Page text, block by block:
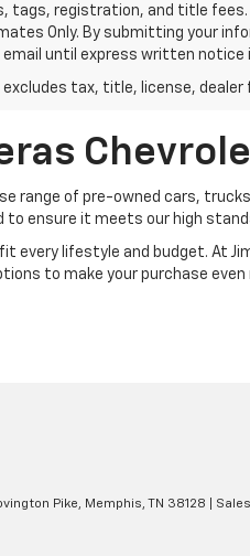
tags, registration, and title
Only. By submitting your
until express written notice
tax, title, license,
range of pre-owned cars,
to ensure it meets our high
lifestyle and budget. At
to make your purchase even
Pike, Memphis, TN 38128 |